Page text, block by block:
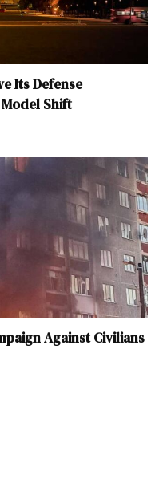
Its Defense
Shift
Against Civilians